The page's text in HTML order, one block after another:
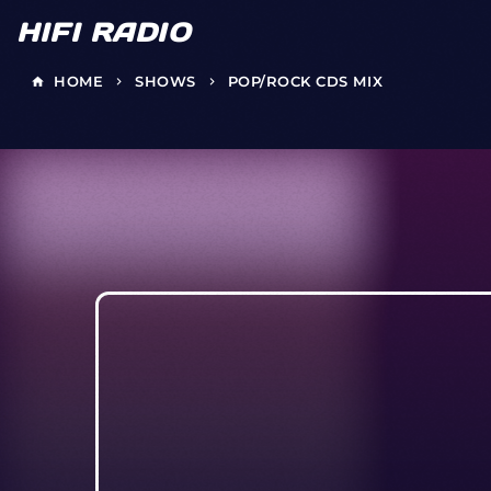
HIFI RADIO
home HOME keyboard_arrow_right SHOWS keyboard_arrow_right POP/ROCK CDS MIX